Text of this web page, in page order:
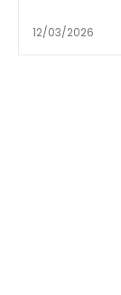
12/03/2026